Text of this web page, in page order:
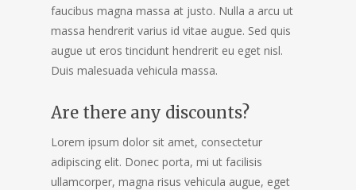
faucibus magna massa at justo. Nulla a arcu ut
massa hendrerit varius id vitae augue. Sed quis
augue ut eros tincidunt hendrerit eu eget nisl.
Duis malesuada vehicula massa.
Are there any discounts?
Lorem ipsum dolor sit amet, consectetur
adipiscing elit. Donec porta, mi ut facilisis
ullamcorper, magna risus vehicula augue, eget